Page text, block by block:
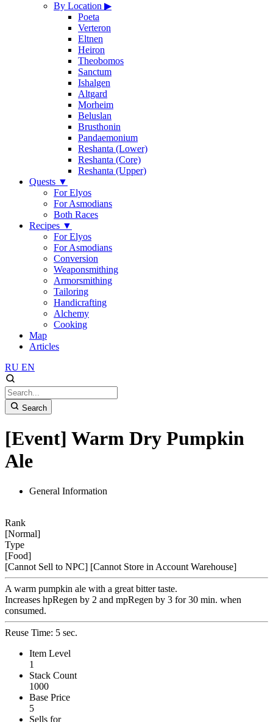
By Location ▶
Poeta
Verteron
Eltnen
Heiron
Theobomos
Sanctum
Ishalgen
Altgard
Morheim
Beluslan
Brusthonin
Pandaemonium
Reshanta (Lower)
Reshanta (Core)
Reshanta (Upper)
Quests ▼
For Elyos
For Asmodians
Both Races
Recipes ▼
For Elyos
For Asmodians
Conversion
Weaponsmithing
Armorsmithing
Tailoring
Handicrafting
Alchemy
Cooking
Map
Articles
RU EN
Search
[Event] Warm Dry Pumpkin
Ale
General Information
Rank
[Normal]
Type
[Food]
[Cannot Sell to NPC] [Cannot Store in Account Warehouse]
A warm pumpkin ale with a great bitter taste.
Increases hpRegen by 2 and mpRegen by 3 for 30 min. when
consumed.
Reuse Time: 5 sec.
Item Level
1
Stack Count
1000
Base Price
5
Sells for